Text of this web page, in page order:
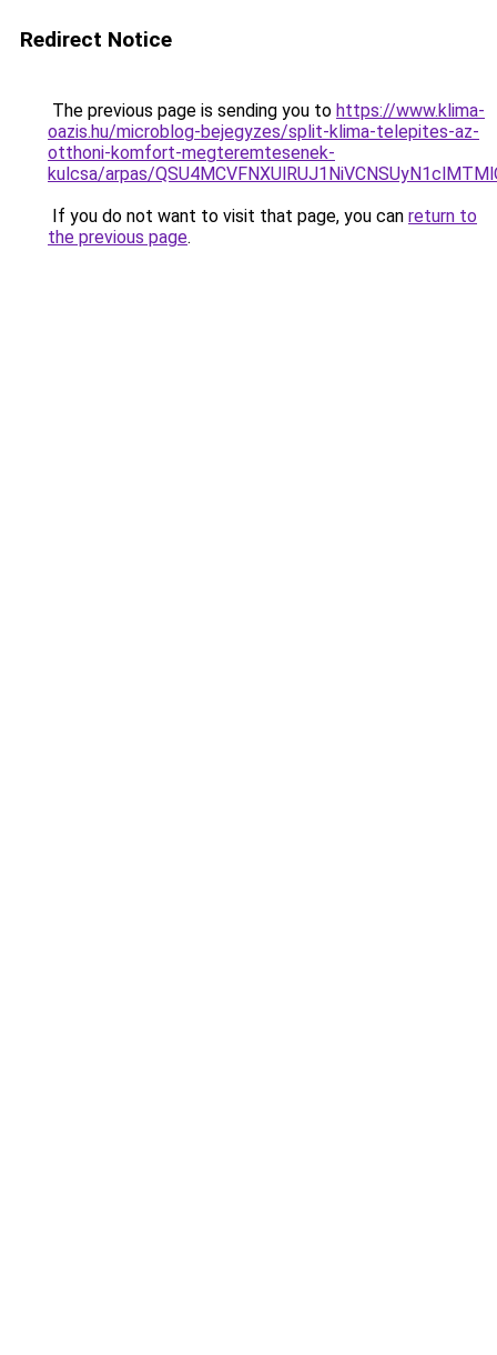
Redirect Notice
The previous page is sending you to https://www.klima-
oazis.hu/microblog-bejegyzes/split-klima-telepites-az-
otthoni-komfort-megteremtesenek-
kulcsa/arpas/
If you do not want to visit that page, you can return to
the previous page.